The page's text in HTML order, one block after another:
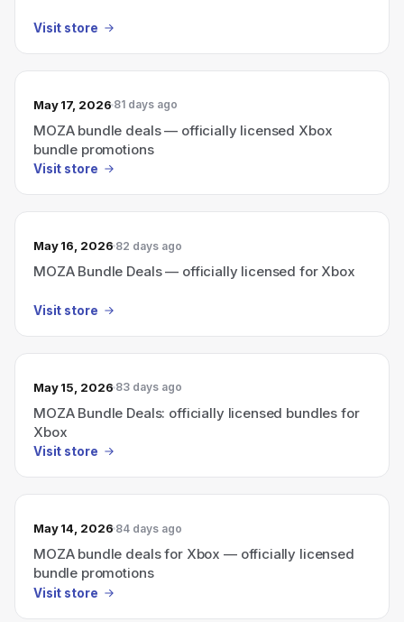
Visit store
May 17, 2026 81 days ago
MOZA bundle deals — officially licensed Xbox
bundle promotions
Visit store
May 16, 2026 82 days ago
MOZA Bundle Deals — officially licensed for Xbox
Visit store
May 15, 2026 83 days ago
MOZA Bundle Deals: officially licensed bundles for
Xbox
Visit store
May 14, 2026 84 days ago
MOZA bundle deals for Xbox — officially licensed
bundle promotions
Visit store